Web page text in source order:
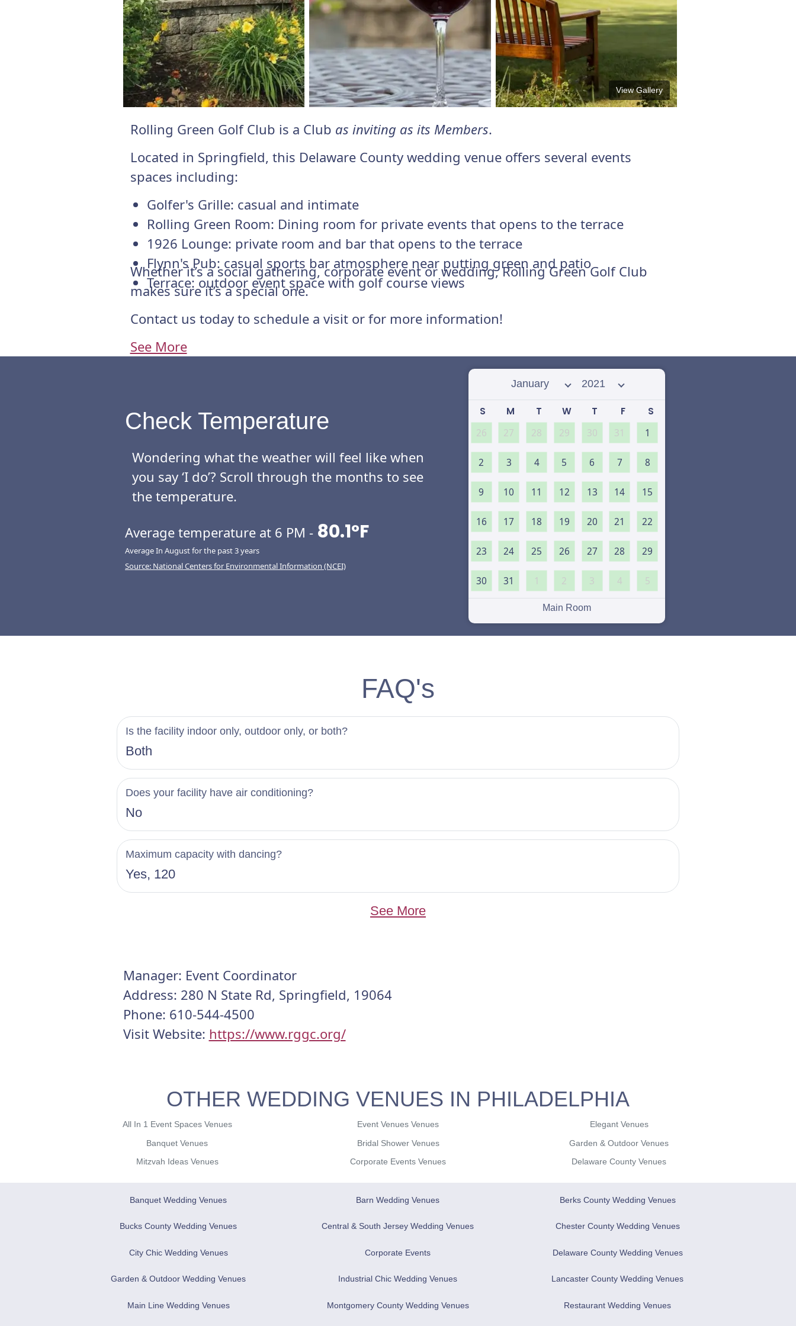
View Gallery
Rolling Green Golf Club is a Club as inviting as its Members.
Located in Springfield, this Delaware County wedding venue offers several events
spaces including:
Golfer's Grille: casual and intimate
Rolling Green Room: Dining room for private events that opens to the terrace
1926 Lounge: private room and bar that opens to the terrace
Flynn's Pub: casual sports bar atmosphere near putting green and patio
Terrace: outdoor event space with golf course views
Whether it’s a social gathering, corporate event or wedding, Rolling Green Golf Club
makes sure it’s a special one.
Contact us today to schedule a visit or for more information!
See More
Check Temperature
Wondering what the weather will feel like when
you say ‘I do’? Scroll through the months to see
the temperature.
Average temperature at 6 PM - 80.1°F
Average In August for the past 3 years
Source: National Centers for Environmental Information (NCEI)
Select month Select year
S M T W T F
S
26
27 28 29 30 31 1
2 3 4 5 6 7 8
9 10 11 12 13 14 15
16 17 18 19 20 21 22
23 24 25 26 27 28 29
30 31 1 2 3 4 5
Main Room
FAQ's
Is the facility indoor only, outdoor only, or both?
Both
Does your facility have air conditioning?
No
Maximum capacity with dancing?
Yes, 120
See More
Manager: Event Coordinator
Address: 280 N State Rd, Springfield, 19064
Phone: 610-544-4500
Visit Website: https://www.rggc.org/
OTHER WEDDING VENUES IN PHILADELPHIA
All In 1 Event Spaces Venues Event Venues Venues
Elegant Venues
Banquet Venues
Bridal Shower Venues
Garden & Outdoor Venues
Mitzvah Ideas Venues
Corporate Events Venues Delaware County Venues
Banquet Wedding Venues Barn Wedding Venues Berks County Wedding Venues
Bucks County Wedding Venues Central & South Jersey Wedding Venues Chester County Wedding Venues
City Chic Wedding Venues Corporate Events Delaware County Wedding Venues
Garden & Outdoor Wedding Venues Industrial Chic Wedding Venues Lancaster County Wedding Venues
Main Line Wedding Venues Montgomery County Wedding Venues Restaurant Wedding Venues